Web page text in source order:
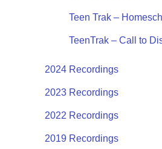
Teen Trak –
TeenTrak – Call to
2024 Recordings
2023 Recordings
2022 Recordings
2019 Recordings